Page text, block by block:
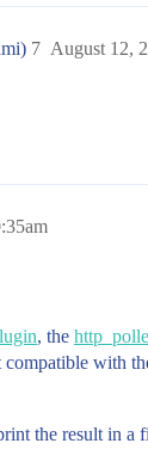
August 12,
7
, the
compatible with
the result in a